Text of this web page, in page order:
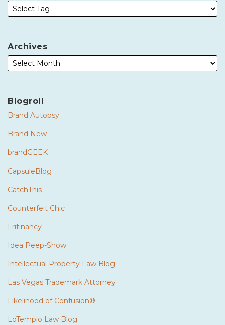
Archives
Blogroll
Brand Autopsy
Brand New
brandGEEK
CapsuleBlog
CatchThis
Counterfeit Chic
Fritinancy
Idea Peep-Show
Intellectual Property Law Blog
Las Vegas Trademark Attorney
Likelihood of Confusion®
LoTempio Law Blog